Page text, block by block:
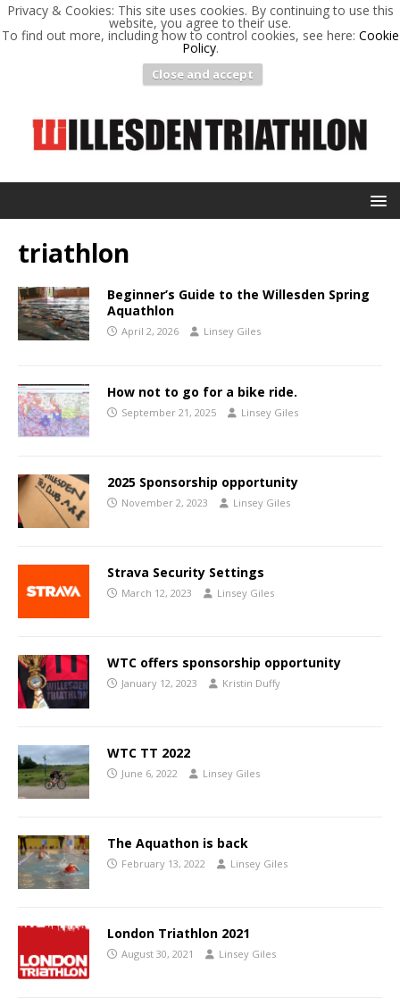
Privacy & Cookies: This site uses cookies. By continuing to use this
website, you agree to their use.
To find out more, including how to control cookies, see here: Cookie
Policy.
Close and accept
triathlon
Beginner’s Guide to the Willesden Spring
Aquathlon
April 2, 2026 Linsey Giles
How not to go for a bike ride.
September 21, 2025 Linsey Giles
2025 Sponsorship opportunity
November 2, 2023 Linsey Giles
Strava Security Settings
March 12, 2023 Linsey Giles
WTC offers sponsorship opportunity
January 12, 2023 Kristin Duffy
WTC TT 2022
June 6, 2022 Linsey Giles
The Aquathon is back
February 13, 2022 Linsey Giles
London Triathlon 2021
August 30, 2021 Linsey Giles